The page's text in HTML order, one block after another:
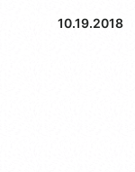
10.19.2018